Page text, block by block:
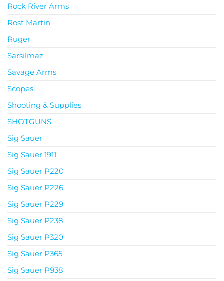
Rock River Arms
Rost Martin
Ruger
Sarsilmaz
Savage Arms
Scopes
Shooting & Supplies
SHOTGUNS
Sig Sauer
Sig Sauer 1911
Sig Sauer P220
Sig Sauer P226
Sig Sauer P229
Sig Sauer P238
Sig Sauer P320
Sig Sauer P365
Sig Sauer P938